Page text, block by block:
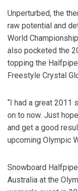
Unperturbed, the
raw potential and
World
also pocketed the
topping the
Freestyle Crystal
“I had a great 2011
on to now. Just
and get a good
upcoming Olympic
Snowboard
Australia at the